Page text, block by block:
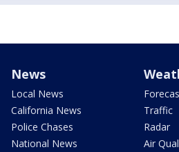
News
Local News
California News
Police Chases
National News
Traffic
Radar
Air